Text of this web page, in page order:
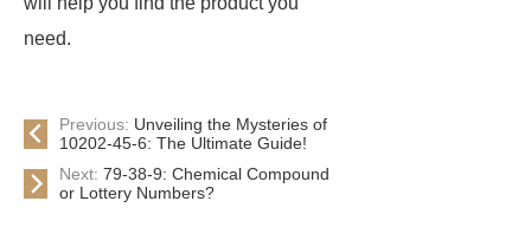
need.
Previous: Unveiling the Mysteries of
10202-45-6: The Ultimate Guide!
Next: 79-38-9: Chemical Compound
or Lottery Numbers?